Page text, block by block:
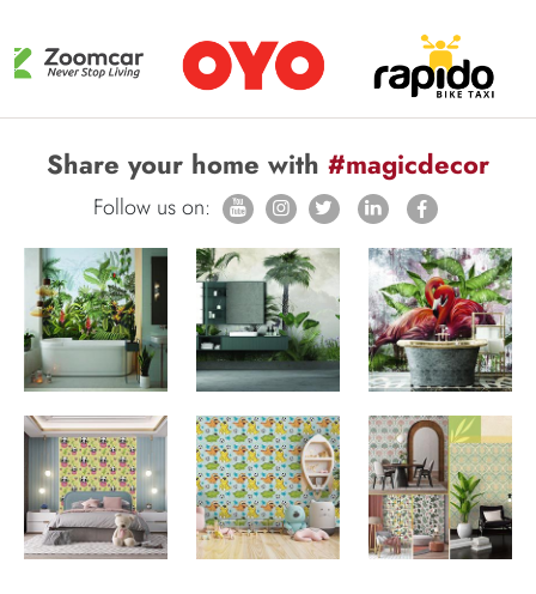
Share your home with #magicdecor
Follow us on: